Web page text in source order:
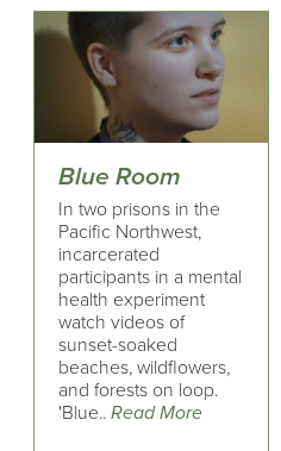
Blue Room
In two prisons in the
Pacific Northwest,
incarcerated
participants in a mental
health experiment
watch videos of
sunset-soaked
beaches, wildflowers,
and forests on loop.
'Blue.. Read More